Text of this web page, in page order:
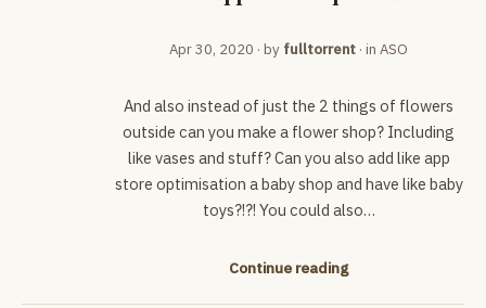
Apr 30, 2020 · by fulltorrent · in ASO
And also instead of just the 2 things of flowers
outside can you make a flower shop? Including
like vases and stuff? Can you also add like app
store optimisation a baby shop and have like baby
toys?!?! You could also…
Continue reading